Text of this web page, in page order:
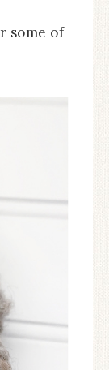
some of